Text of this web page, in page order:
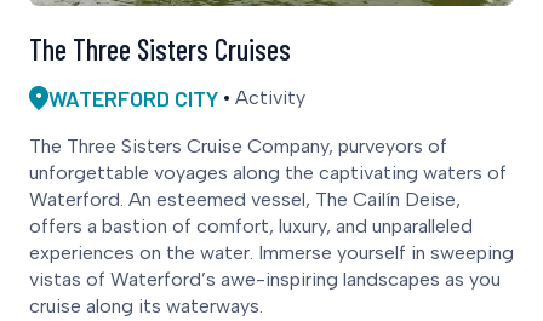
WATERFORD CITY Activity
The Three Sisters Cruises
The Three Sisters Cruise Company, purveyors of
unforgettable voyages along the captivating waters of
Waterford. An esteemed vessel, The Cailín Deise,
offers a bastion of comfort, luxury, and unparalleled
experiences on the water. Immerse yourself in sweeping
vistas of Waterford’s awe-inspiring landscapes as you
cruise along its waterways.